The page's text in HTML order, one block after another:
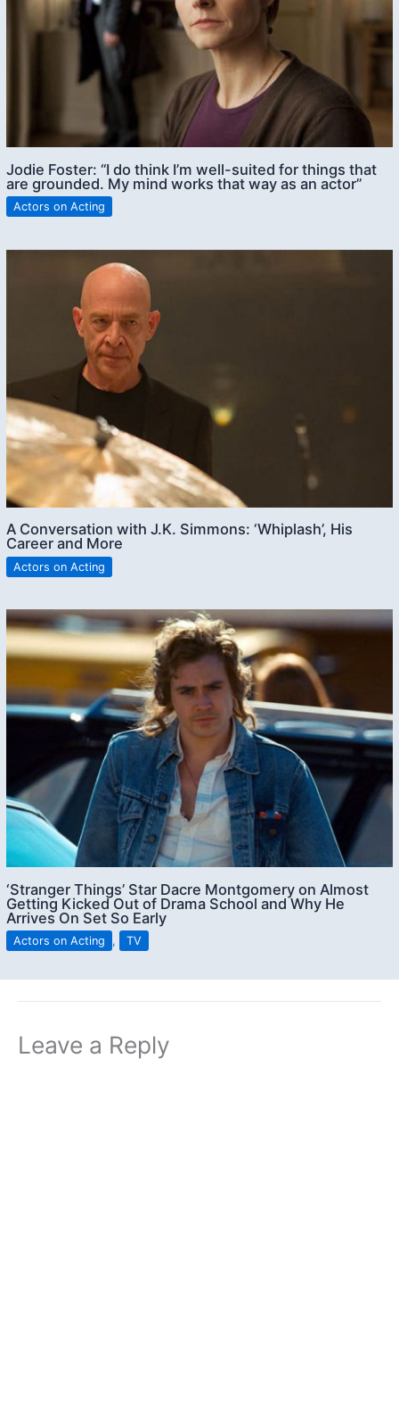
Jodie Foster: “I do think I’m well-suited for things that
are grounded. My mind works that way as an actor”
Actors on Acting
A Conversation with J.K. Simmons: ‘Whiplash’, His
Career and More
Actors on Acting
‘Stranger Things’ Star Dacre Montgomery on Almost
Getting Kicked Out of Drama School and Why He
Arrives On Set So Early
Actors on Acting , TV
Leave a Reply